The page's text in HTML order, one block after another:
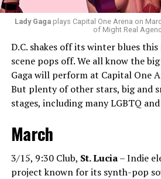
“Music really ignites us all! It is so
what language you speak. I think
world when you play a banger
the dance floor screams loudly.
feeling until you’re up there on
Santini describes DJs as the
today’s world.
“I always feel like such a superstar
stage. The best feeling is after my
people come up to me and say,
that amazing music.’ That’s how
Lady Gaga plays Capital One Arena on
of Might Real
D.C. shakes off its winter blues
scene pops off. We all know the
Gaga will perform at Capital One
But plenty of other stars, big and
stages, including many LGBTQ
March
3/15, 9:30 Club, St. Lucia– Indie
project known for its synth-pop